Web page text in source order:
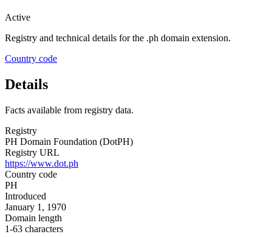
Active
Registry and technical details for the .ph domain extension.
Country code
Details
Facts available from registry data.
Registry
PH Domain Foundation (DotPH)
Registry URL
https://www.dot.ph
Country code
PH
Introduced
January 1, 1970
Domain length
1-63 characters